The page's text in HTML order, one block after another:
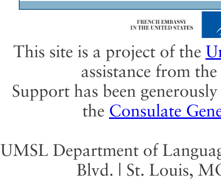
This site is a project of the
assistance from the
Support has been
the Consulate
UMSL Department of
Blvd. | St. Louis,